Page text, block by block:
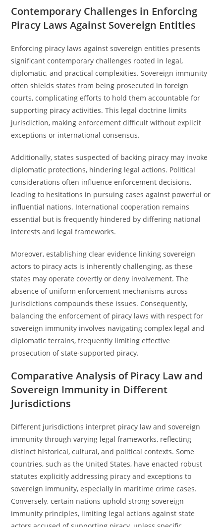
Contemporary Challenges in Enforcing
Piracy Laws Against Sovereign Entities
Enforcing piracy laws against sovereign entities presents
significant contemporary challenges rooted in legal,
diplomatic, and practical complexities. Sovereign immunity
often shields states from being prosecuted in foreign
courts, complicating efforts to hold them accountable for
supporting piracy activities. This legal doctrine limits
jurisdiction, making enforcement difficult without explicit
exceptions or international consensus.
Additionally, states suspected of backing piracy may invoke
diplomatic protections, hindering legal actions. Political
considerations often influence enforcement decisions,
leading to hesitations in pursuing cases against powerful or
influential nations. International cooperation remains
essential but is frequently hindered by differing national
interests and legal frameworks.
Moreover, establishing clear evidence linking sovereign
actors to piracy acts is inherently challenging, as these
states may operate covertly or deny involvement. The
absence of uniform enforcement mechanisms across
jurisdictions compounds these issues. Consequently,
balancing the enforcement of piracy laws with respect for
sovereign immunity involves navigating complex legal and
diplomatic terrains, frequently limiting effective
prosecution of state-supported piracy.
Comparative Analysis of Piracy Law and
Sovereign Immunity in Different
Jurisdictions
Different jurisdictions interpret piracy law and sovereign
immunity through varying legal frameworks, reflecting
distinct historical, cultural, and political contexts. Some
countries, such as the United States, have enacted robust
statutes explicitly addressing piracy and exceptions to
sovereign immunity, especially in maritime crime cases.
Conversely, certain nations uphold strong sovereign
immunity principles, limiting legal actions against state